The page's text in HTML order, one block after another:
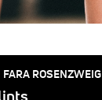
POSTED
FARA ROSENZWEIG